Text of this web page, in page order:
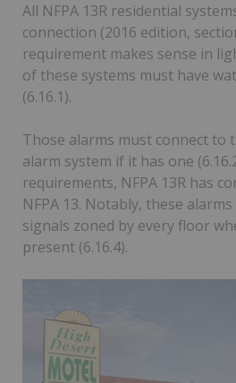
All NFPA 13R residential
connection (2016 edition,
requirement makes sense in
of these systems must have
(6.16.1).
Those alarms must connect to
alarm system if it has one
requirements, NFPA 13R has
NFPA 13. Notably, these
signals zoned by every floor
present (6.16.4).